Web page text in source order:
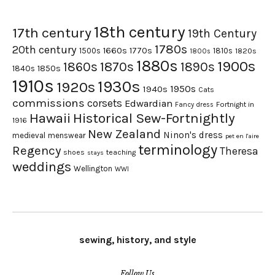
17th century18th century 19th Century
20th century 1500s 1660s 1770s 1780s 1800s 1810s 1820s
1840s 1850s 1860s 1870s 1880s 1890s 1900s
1910s 1920s 1930s 1940s 1950s Cats
commissions corsets Edwardian Fancy dress Fortnight in
1916 Hawaii Historical Sew-Fortnightly
medieval menswear New Zealand Ninon's dress pet en l'aire
Regency shoes stays teaching terminology Theresa
weddings Wellington WWI
sewing, history, and style